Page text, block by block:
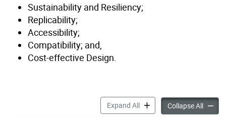
Sustainability and Resiliency;
Replicability;
Accessibility;
Compatibility; and,
Cost-effective Design.
Expand AllBeaches-East York
Collapse All